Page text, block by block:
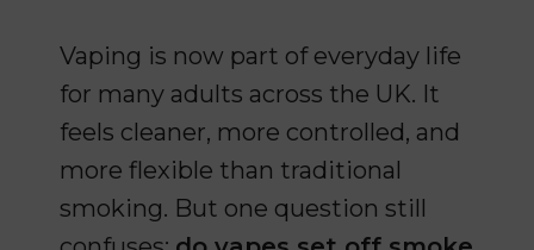
Vaping is now part of everyday life
for many adults across the UK. It
feels cleaner, more controlled, and
more flexible than traditional
smoking. But one question still